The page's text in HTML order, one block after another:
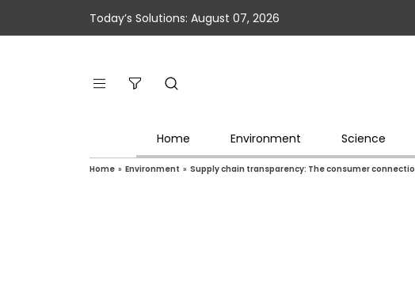
Today’s Solutions: August 07, 2026
Home Environment Science
Home » Environment » Supply chain transparency: The consumer